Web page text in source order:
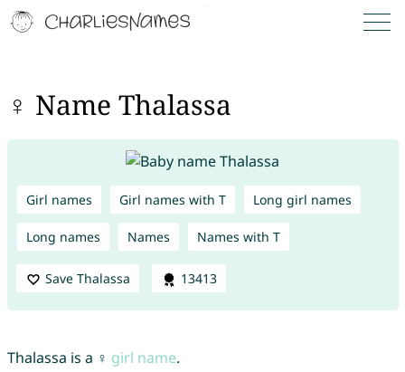
♀ Name Thalassa
Girl names Girl names with T Long girl names
Long names Names Names with T
Save Thalassa 13413
Thalassa is a ♀ girl name.